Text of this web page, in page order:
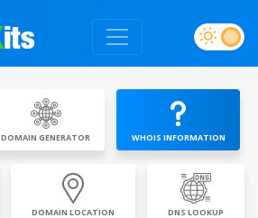
DOMAIN GENERATOR WHOIS INFORMATION
DOMAIN LOCATION DNS LOOKUP